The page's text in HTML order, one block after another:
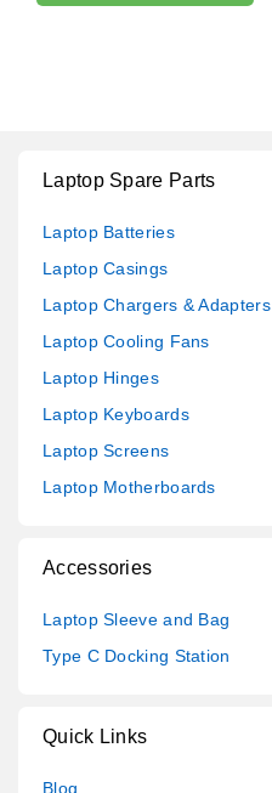
Laptop Spare Parts
Laptop Batteries
Laptop Casings
Laptop Chargers & Adapters
Laptop Cooling Fans
Laptop Hinges
Laptop Keyboards
Laptop Screens
Laptop Motherboards
Accessories
Laptop Sleeve and Bag
Type C Docking Station
Quick Links
Blog